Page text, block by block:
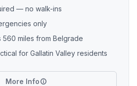
— no walk-ins
only
miles from Belgrade
for Gallatin Valley residents
More Info